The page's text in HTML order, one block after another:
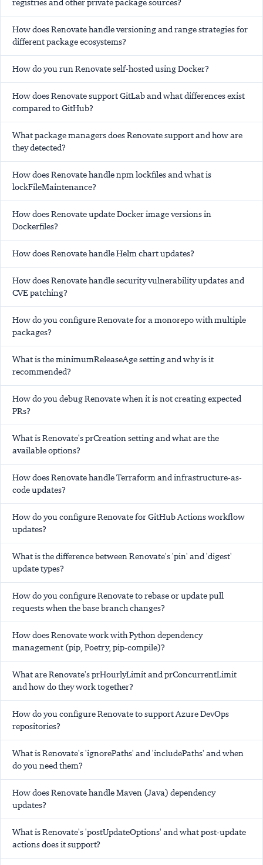
registries and other private package sources?
How does Renovate handle versioning and range strategies for
different package ecosystems?
How do you run Renovate self-hosted using Docker?
How does Renovate support GitLab and what differences exist
compared to GitHub?
What package managers does Renovate support and how are
they detected?
How does Renovate handle npm lockfiles and what is
lockFileMaintenance?
How does Renovate update Docker image versions in
Dockerfiles?
How does Renovate handle Helm chart updates?
How does Renovate handle security vulnerability updates and
CVE patching?
How do you configure Renovate for a monorepo with multiple
packages?
What is the minimumReleaseAge setting and why is it
recommended?
How do you debug Renovate when it is not creating expected
PRs?
What is Renovate's prCreation setting and what are the
available options?
How does Renovate handle Terraform and infrastructure-as-
code updates?
How do you configure Renovate for GitHub Actions workflow
updates?
What is the difference between Renovate's 'pin' and 'digest'
update types?
How do you configure Renovate to rebase or update pull
requests when the base branch changes?
How does Renovate work with Python dependency
management (pip, Poetry, pip-compile)?
What are Renovate's prHourlyLimit and prConcurrentLimit
and how do they work together?
How do you configure Renovate to support Azure DevOps
repositories?
What is Renovate's 'ignorePaths' and 'includePaths' and when
do you need them?
How does Renovate handle Maven (Java) dependency
updates?
What is Renovate's 'postUpdateOptions' and what post-update
actions does it support?